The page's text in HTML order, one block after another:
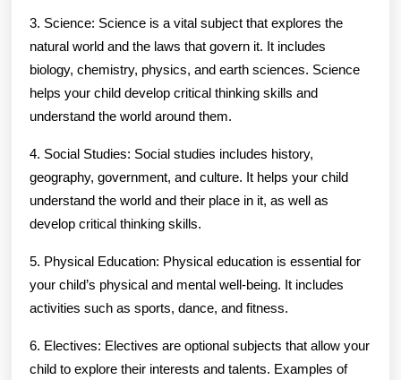
3. Science: Science is a vital subject that explores the
natural world and the laws that govern it. It includes
biology, chemistry, physics, and earth sciences. Science
helps your child develop critical thinking skills and
understand the world around them.
4. Social Studies: Social studies includes history,
geography, government, and culture. It helps your child
understand the world and their place in it, as well as
develop critical thinking skills.
5. Physical Education: Physical education is essential for
your child’s physical and mental well-being. It includes
activities such as sports, dance, and fitness.
6. Electives: Electives are optional subjects that allow your
child to explore their interests and talents. Examples of